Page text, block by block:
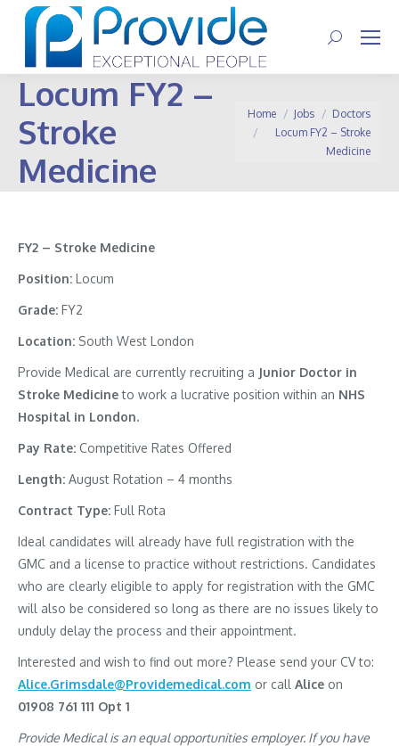
Search:
Locum FY2 –
Stroke
Medicine
You are here:
Home Jobs
Doctors
Locum FY2 – Stroke
Medicine
FY2 – Stroke Medicine
Position: Locum
Grade: FY2
Location: South West London
Provide Medical are currently recruiting a Junior Doctor in
Stroke Medicineto work a lucrative position within an NHS
Hospital in London.
Pay Rate: Competitive Rates Offered
Length: August Rotation – 4 months
Contract Type: Full Rota
Ideal candidates will already have full registration with the
GMC and a license to practice without restrictions. Candidates
who are clearly eligible to apply for registration with the GMC
will also be considered so long as there are no issues likely to
unduly delay the process and their appointment.
Interested and wish to find out more? Please send your CV to:
Alice.Grimsdale@Providemedical.com or call Alice on
01908 761 111 Opt 1
Provide Medical is an equal opportunities employer. If you have